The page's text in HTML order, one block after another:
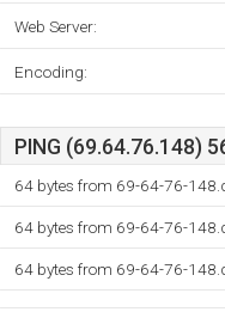
Web Server:
Encoding:
PING (69.64.76.148)
64 bytes from 69-64-76-
64 bytes from 69-64-76-
64 bytes from 69-64-76-